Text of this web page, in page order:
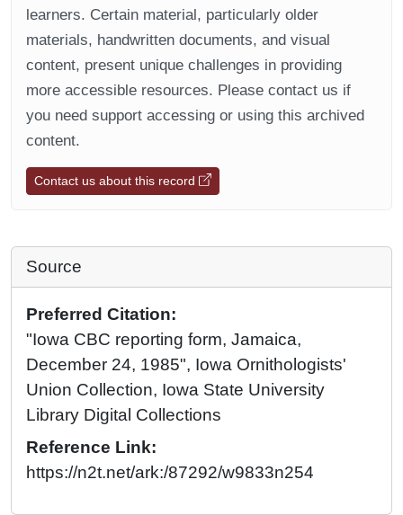
learners. Certain material, particularly older
materials, handwritten documents, and visual
content, present unique challenges in providing
more accessible resources. Please contact us if
you need support accessing or using this archived
content.
Contact us about this record
Source
Preferred Citation:
"Iowa CBC reporting form, Jamaica,
December 24, 1985", Iowa Ornithologists'
Union Collection, Iowa State University
Library Digital Collections
Reference Link:
https://n2t.net/ark:/87292/w9833n254